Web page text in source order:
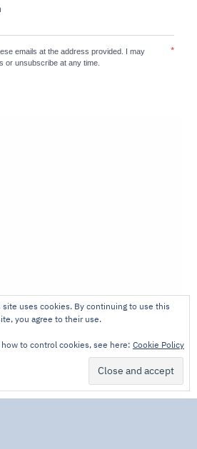
emails at the address provided. I may
or unsubscribe at any time.
*
site uses cookies. By continuing to use this
you agree to their use.
to control cookies, see here: Cookie Policy